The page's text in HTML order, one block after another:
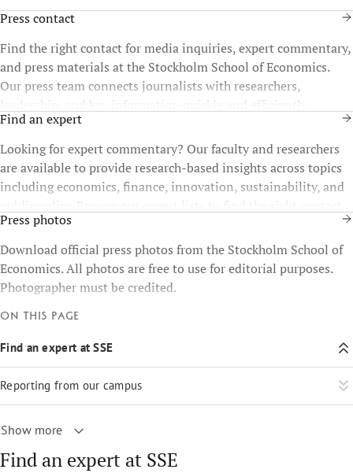
Press contact
Find the right contact for media inquiries, expert commentary,
and press materials at the Stockholm School of Economics.
Our press team connects journalists with researchers,
leadership, and key information quickly and efficiently.
Find an expert
Looking for expert commentary? Our faculty and researchers
are available to provide research-based insights across topics
including economics, finance, innovation, sustainability, and
public policy. Browse our expert lists to find the right contact
for your story.
Press photos
Download official press photos from the Stockholm School of
Economics. All photos are free to use for editorial purposes.
Photographer must be credited.
Find an expert at SSE
On this page
Find an expert at SSE
Reporting from our campus
Show more